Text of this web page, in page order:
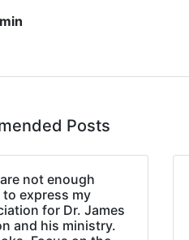
Posts
not enough
express my
for Dr. James
and his ministry.